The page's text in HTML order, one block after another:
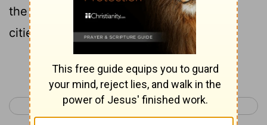
the valley, and all the inhabitants of the
cities, and what grew on the ground.
Continue Reading...
< Genesis 18 Genesis 20 >